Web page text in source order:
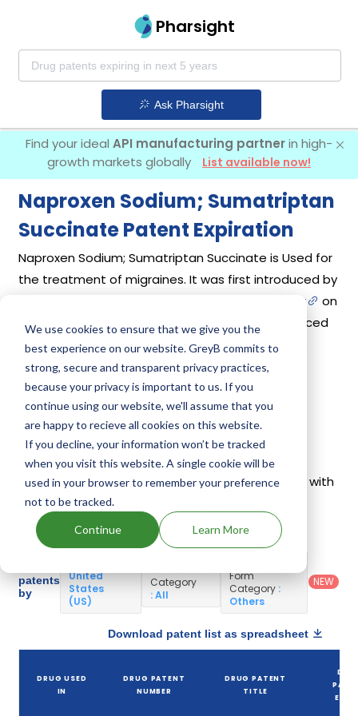
We use cookies to ensure that we give you the
best experience on our website. GreyB commits to
strong, secure and transparent privacy practices,
because your privacy is important to us. If you
continue using our website, we'll assume that you
are happy to recieve all cookies on this website.
If you decline, your information won’t be tracked
when you visit this website. A single cookie will be
used in your browser to remember your preference
not to be tracked.
Continue Learn More
Pharsight
Ask Pharsight
Find your ideal API manufacturing partnerin high-
growth markets globally
List available now!
Naproxen Sodium; Sumatriptan
Succinate Patent Expiration
Naproxen Sodium; Sumatriptan Succinate is Used for
the treatment of migraines. It was first introduced by
Treximet
on
Apr 15, 2008. 4 different companies have introduced
drugs containing Naproxen Sodium; Sumatriptan
Succinate.
Naproxen Sodium; Sumatriptan Succinate
Patents
Given below is the list of patents protecting
Naproxen Sodium; Sumatriptan Succinate, along with
the drug name that holds that patent and the
company name owning that drug.
patents
by
United
States
(US)
Category
: All
Form
Category :
Others
NEW
Download patent list as spreadsheet
DRUG USED
IN
DRUG PATENT
NUMBER
DRUG PATENT
TITLE